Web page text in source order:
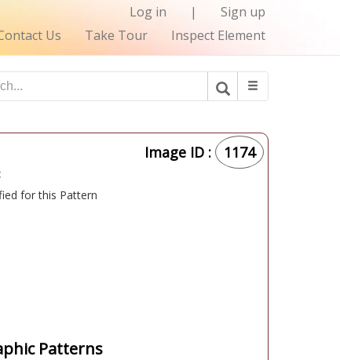
Log in |
Sign up
Us Take Tour Inspect Element
Image ID : 1174
for this Pattern
Patterns